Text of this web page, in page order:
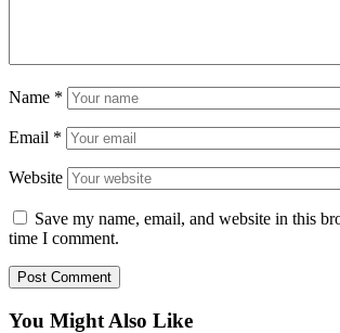
Name *
Email *
Website
Save my name, email, and website in this
time I comment.
You Might Also Like